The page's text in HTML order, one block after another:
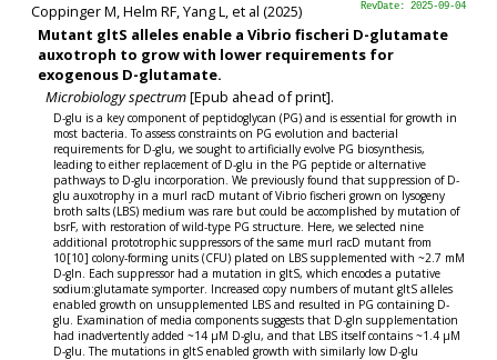
RevDate: 2025-09-04
Coppinger M, Helm RF, Yang L, et al (2025)
Mutant gltS alleles enable a Vibrio fischeri D-glutamate
auxotroph to grow with lower requirements for
exogenous D-glutamate.
Microbiology spectrum[Epub ahead of print].
D-glu is a key component of peptidoglycan (PG) and is essential for growth in
most bacteria. To assess constraints on PG evolution and bacterial
requirements for D-glu, we sought to artificially evolve PG biosynthesis,
leading to either replacement of D-glu in the PG peptide or alternative
pathways to D-glu incorporation. We previously found that suppression of D-
glu auxotrophy in a murI racD mutant of Vibrio fischeri grown on lysogeny
broth salts (LBS) medium was rare but could be accomplished by mutation of
bsrF, with restoration of wild-type PG structure. Here, we selected nine
additional prototrophic suppressors of the same murI racD mutant from
10[10] colony-forming units (CFU) plated on LBS supplemented with ~2.7 mM
D-gln. Each suppressor had a mutation in gltS, which encodes a putative
sodium:glutamate symporter. Increased copy numbers of mutant gltS alleles
enabled growth on unsupplemented LBS and resulted in PG containing D-
glu. Examination of media components suggests that D-gln supplementation
had inadvertently added ~14 μM D-glu, and that LBS itself contains ~1.4 μM
D-glu. The mutations in gltS enabled growth with similarly low D-glu